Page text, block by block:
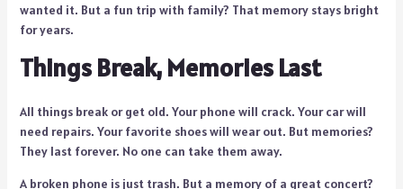
wanted it. But a fun trip with family? That memory stays bright
for years.
Things Break, Memories Last
All things break or get old. Your phone will crack. Your car will
need repairs. Your favorite shoes will wear out. But memories?
They last forever. No one can take them away.
A broken phone is just trash. But a memory of a great concert?